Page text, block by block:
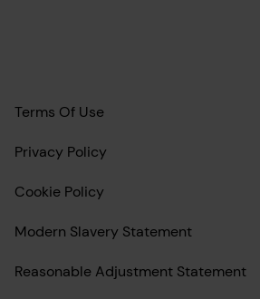
Terms Of Use
Privacy Policy
Cookie Policy
Modern Slavery Statement
Reasonable Adjustment Statement